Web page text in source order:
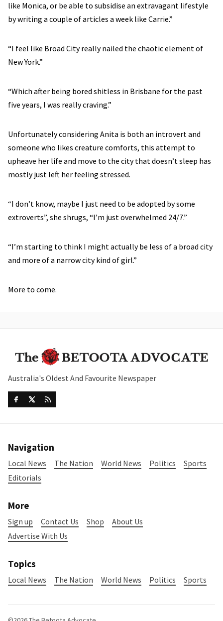
like Monica, or be able to subsidise an extravagant lifestyle
by writing a couple of articles a week like Carrie.”
“I feel like Broad City really nailed the chaotic element of
New York.”
“Which after being bored shitless in Brisbane for the past
five years, I was really craving.”
Unfortunately considering Anita is both an introvert and
someone who likes creature comforts, this attempt to
upheave her life and move to the city that doesn’t sleep has
mostly just left her feeling stressed.
“I don’t know, maybe I just need to be adopted by some
extroverts”, she shrugs, “I’m just overwhelmed 24/7.”
“I’m starting to think I might actually be less of a broad city
and more of a narrow city kind of girl.”
More to come.
Australia's Oldest And Favourite Newspaper
Navigation
Local News The Nation World News Politics
Sports
Editorials
More
Sign up Contact Us Shop
About Us
Advertise With Us
Topics
Local News The Nation World News Politics Sports